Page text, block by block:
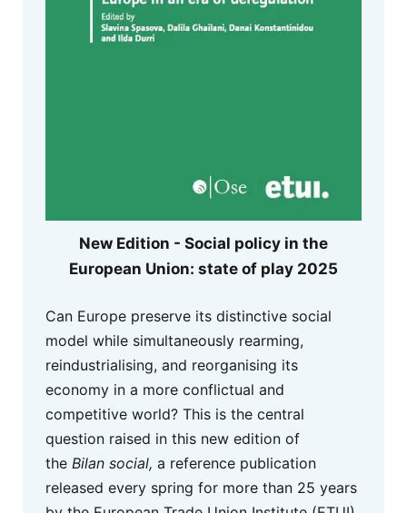
New Edition - Social policy in the
European Union: state of play 2025
Can Europe preserve its distinctive social
model while simultaneously rearming,
reindustrialising, and reorganising its
economy in a more conflictual and
competitive world? This is the central
question raised in this new edition of
the Bilan social, a reference publication
released every spring for more than 25 years